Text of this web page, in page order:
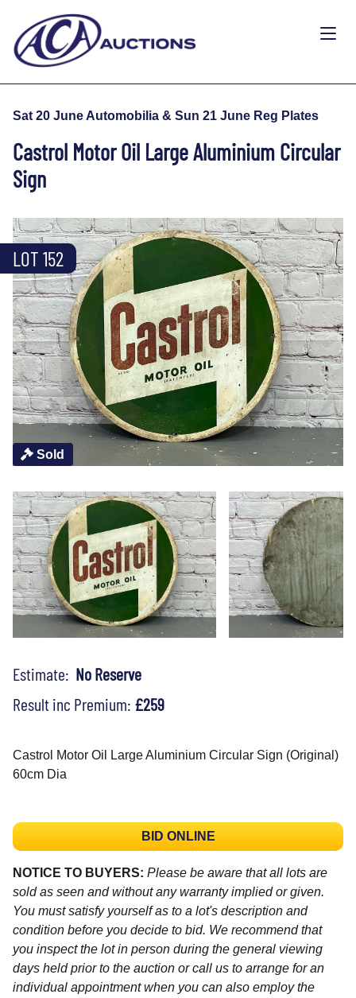
Sat 20 June Automobilia & Sun 21 June Reg Plates
Castrol Motor Oil Large Aluminium Circular
Sign
Sold
LOT 152
Estimate: No Reserve
Result inc Premium: £259
Castrol Motor Oil Large Aluminium Circular Sign (Original)
60cm Dia
BID ONLINE
NOTICE TO BUYERS: Please be aware that all lots are
sold as seen and without any warranty implied or given.
You must satisfy yourself as to a lot's description and
condition before you decide to bid. We recommend that
you inspect the lot in person during the general viewing
days held prior to the auction or call us to arrange for an
individual appointment when you can also employ the